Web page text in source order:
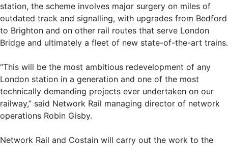
station, the scheme involves major surgery on miles of
outdated track and signalling, with upgrades from Bedford
to Brighton and on other rail routes that serve London
Bridge and ultimately a fleet of new state-of-the-art trains.
“This will be the most ambitious redevelopment of any
London station in a generation and one of the most
technically demanding projects ever undertaken on our
railway,” said Network Rail managing director of network
operations Robin Gisby.
Network Rail and Costain will carry out the work to the